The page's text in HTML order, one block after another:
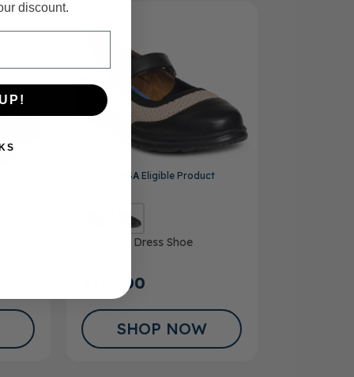
FSA/HSAEligible Product
Women’s Dress Shoe
$165.00
SHOP NOW
discount.